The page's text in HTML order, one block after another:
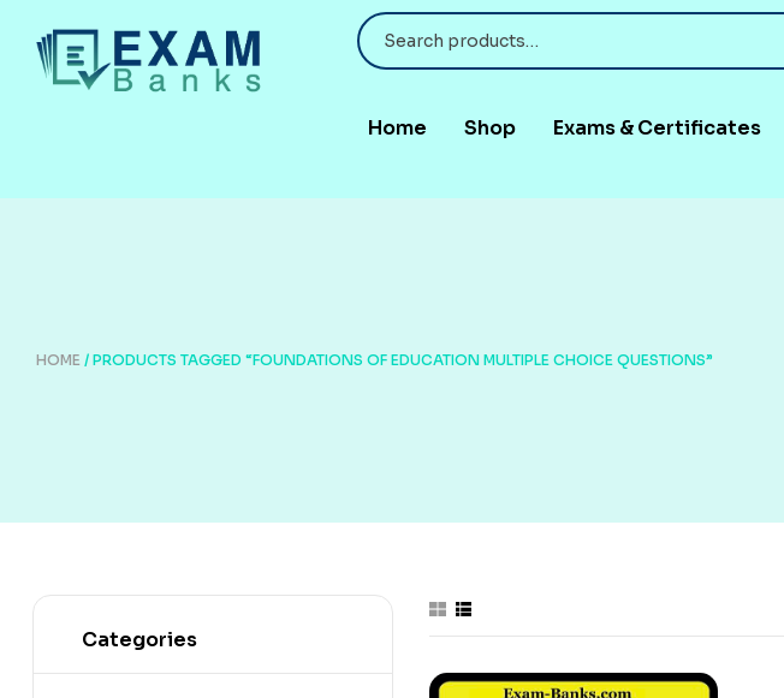
Home Shop Exams & Certificates
HOME / PRODUCTS TAGGED “FOUNDATIONS OF EDUCATION MULTIPLE CHOICE QUESTIONS”
Categories